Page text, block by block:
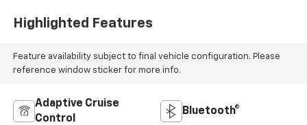
Highlighted Features
Feature availability subject to final vehicle configuration. Please
reference window sticker for more info.
Adaptive Cruise
Control
Bluetooth®